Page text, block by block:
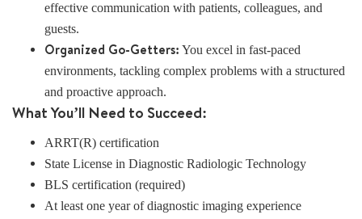
effective communication with patients, colleagues, and
guests.
Organized Go-Getters: You excel in fast-paced
environments, tackling complex problems with a structured
and proactive approach.
What You’ll Need to Succeed:
ARRT(R) certification
State License in Diagnostic Radiologic Technology
BLS certification (required)
At least one year of diagnostic imaging experience